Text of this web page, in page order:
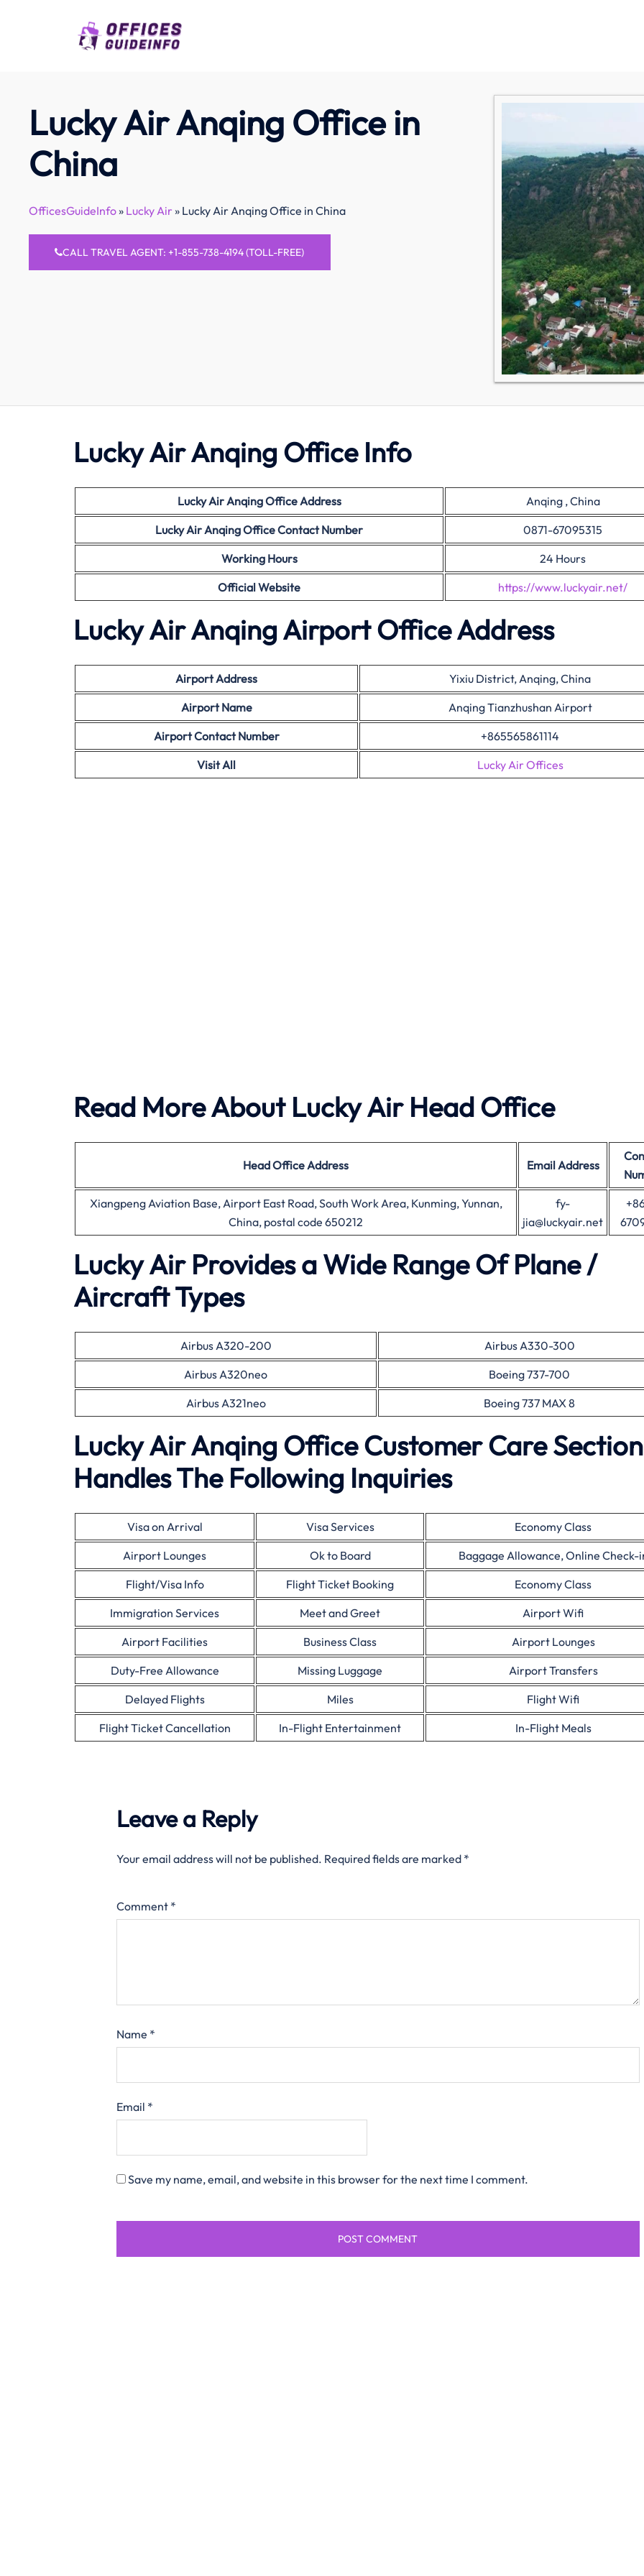
Lucky Air Anqing Office in
China
OfficesGuideInfo» Lucky Air» Lucky Air Anqing Office in China
CALL TRAVEL AGENT: +1-855-738-4194 (TOLL-FREE)
Lucky Air Anqing Office Info
Lucky Air Anqing Office Address
Anqing , China
Lucky AirAnqing Office Contact Number
0871-67095315
Working Hours
24 Hours
Official Website
https://www.luckyair.net/
Lucky Air Anqing Airport Office Address
Airport Address
Yixiu District, Anqing, China
Airport Name
Anqing Tianzhushan Airport
Airport Contact Number
+865565861114
Visit All
Lucky Air Offices
Read More About Lucky Air Head Office
Head OfficeAddress Email Address
Xiangpeng Aviation Base, Airport East Road, South Work Area, Kunming, Yunnan,
China, postal code 650212
fy-
jia@luckyair.net
Lucky Air Provides a Wide Range Of Plane /
Aircraft Types
Airbus A320-200
Airbus A330-300
Airbus A320neo
Boeing 737-700
Airbus A321neo
Boeing 737 MAX 8
Lucky Air Anqing Office Customer Care Section
Handles The Following Inquiries
Visa on Arrival Visa Services
Economy Class
Airport Lounges
Ok to Board
Baggage Allowance, Online Check-
Flight/Visa Info
Flight Ticket Booking
Economy Class
Immigration Services
Meet and Greet
Airport Wifi
Airport Facilities
Business Class
Airport Lounges
Duty-Free Allowance
Missing Luggage
Airport Transfers
Delayed Flights
Miles
Flight Wifi
Flight Ticket Cancellation
In-Flight Entertainment In-Flight Meals
Leave a Reply
Your email address will not be published. Required fields are marked *
Comment *
Name *
Email *
Save my name, email, and website in this browser for the next time I comment.